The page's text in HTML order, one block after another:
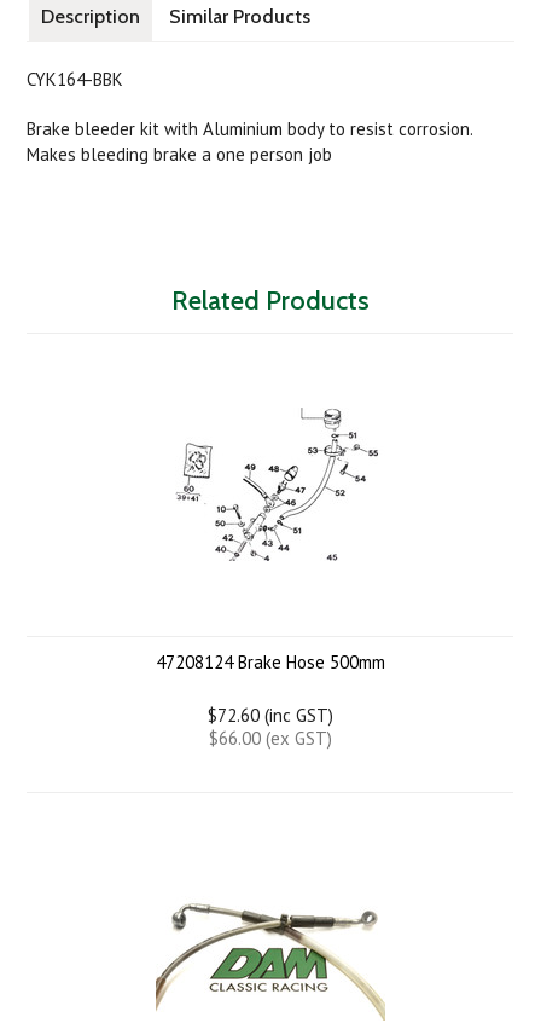
Description Similar Products
CYK164-BBK
Brake bleeder kit with Aluminium body to resist corrosion.
Makes bleeding brake a one person job
Related Products
47208124 Brake Hose 500mm
$72.60 (inc GST)
$66.00 (ex GST)